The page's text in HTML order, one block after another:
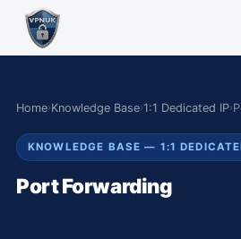
Home›Knowledge Base›1:1 Dedicated IP›
KNOWLEDGE BASE — 1:1
Port Forwarding